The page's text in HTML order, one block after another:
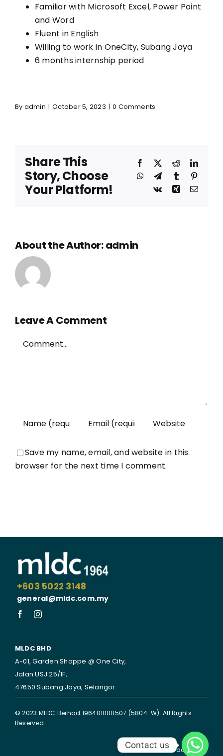
Familiar with Microsoft Excel, Power Point
and Word
Fluent in English
Willing to work in OneCity, Subang Jaya
6 months internship period
By admin | October 5, 2023 | 0 Comments
Share This
Story, Choose
Your Platform!
Facebook Reddit
WhatsApp
TelegramTumblr
Vk
Xing Email
About the Author:admin
Leave A Comment
Save my name, email, and website in this
browser for the next time I comment.
+603 5022 3148
general@mldc.com.my
MLDC BHD
A-01, Garden Shoppe @ One City,
Jalan USJ 25/1F,
47650 Subang Jaya, Selangor.
© 2023 MLDC Berhad 196401000507 (5804-W). All Rights
Reserved.
Disclaimer | Privacy Policy
Contact us